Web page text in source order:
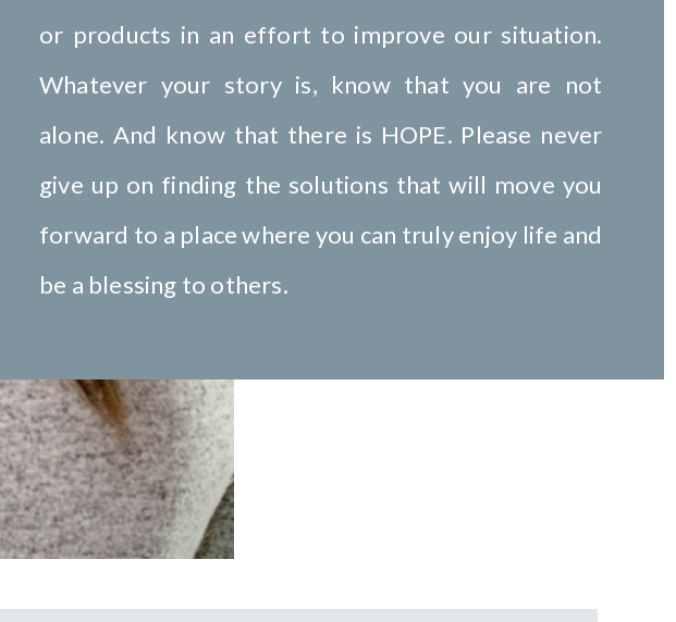
or products in an effort to improve our situation.
Whatever your story is, know that you are not
alone. And know that there is HOPE. Please never
give up on finding the solutions that will move you
forward to a place where you can truly enjoy life and
be a blessing to others.